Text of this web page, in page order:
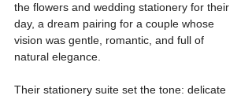
the flowers and wedding stationery for their
day, a dream pairing for a couple whose
vision was gentle, romantic, and full of
natural elegance.
Their stationery suite set the tone: delicate